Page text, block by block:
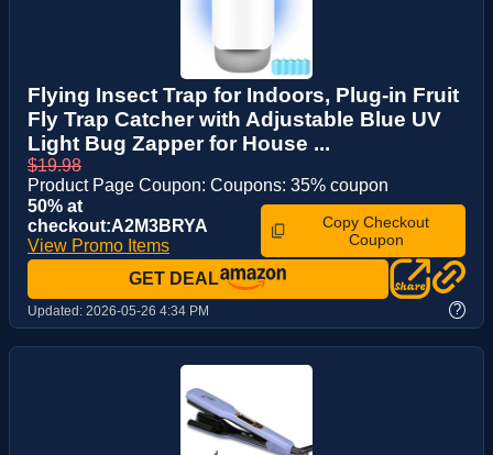
Flying Insect Trap for Indoors, Plug-in Fruit
Fly Trap Catcher with Adjustable Blue UV
Light Bug Zapper for House ...
$19.98
Product Page Coupon: Coupons: 35% coupon
50% at
checkout:A2M3BRYA
View Promo Items
Copy Checkout
Coupon
GET DEAL
Updated: 2026-05-26 4:34 PM ?